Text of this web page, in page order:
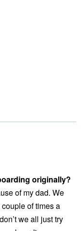
originally?
of my dad. We
of times a
we all just try